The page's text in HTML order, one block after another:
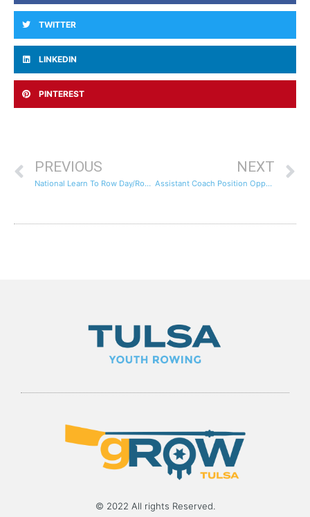
TWITTER
LINKEDIN
PINTEREST
PREVIOUS
National Learn To Row Day/Row-A-Thon Fundraiser For Little Light House
NEXT
Assistant Coach Position Opportunity
© 2022 All rights Reserved.